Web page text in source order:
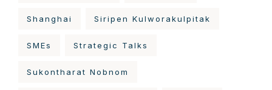
Shanghai Siripen Kulworakulpitak
SMEs Strategic Talks
Sukontharat Nobnom